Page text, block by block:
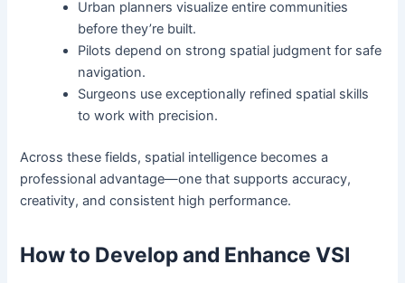
Urban planners visualize entire communities
before they’re built.
Pilots depend on strong spatial judgment for safe
navigation.
Surgeons use exceptionally refined spatial skills
to work with precision.
Across these fields, spatial intelligence becomes a
professional advantage—one that supports accuracy,
creativity, and consistent high performance.
How to Develop and Enhance VSI